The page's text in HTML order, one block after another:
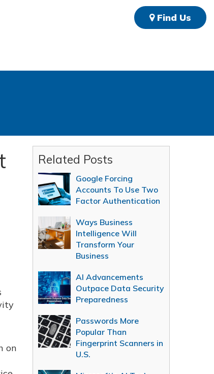
Find Us
on
Related Posts
Google Forcing
Accounts To Use Two
Factor Authentication
Ways Business
Intelligence Will
Transform Your
Business
AI Advancements
Outpace Data Security
Preparedness
Passwords More
Popular Than
Fingerprint Scanners in
U.S.